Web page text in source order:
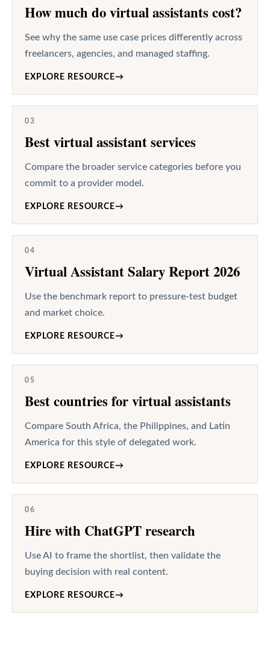
How much do virtual assistants cost?
See why the same use case prices differently across
freelancers, agencies, and managed staffing.
EXPLORE RESOURCE→
03
Best virtual assistant services
Compare the broader service categories before you
commit to a provider model.
EXPLORE RESOURCE→
04
Virtual Assistant Salary Report 2026
Use the benchmark report to pressure-test budget
and market choice.
EXPLORE RESOURCE→
05
Best countries for virtual assistants
Compare South Africa, the Philippines, and Latin
America for this style of delegated work.
EXPLORE RESOURCE→
06
Hire with ChatGPT research
Use AI to frame the shortlist, then validate the
buying decision with real content.
EXPLORE RESOURCE→